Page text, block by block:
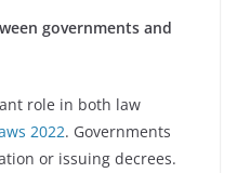
governments and
role in both law
2022. Governments
or issuing decrees.